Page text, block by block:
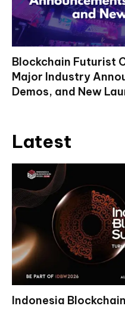
Blockchain Futurist
Major Industry
Demos, and New
Latest
Indonesia